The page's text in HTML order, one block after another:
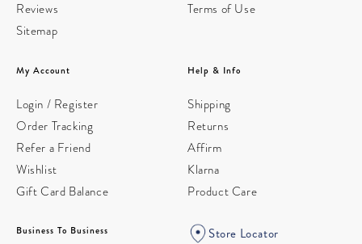
Reviews
Sitemap
Terms of Use
My Account
Login / Register
Order Tracking
Refer a Friend
Wishlist
Gift Card Balance
Help & Info
Shipping
Returns
Affirm
Klarna
Product Care
Business To Business
Store Locator